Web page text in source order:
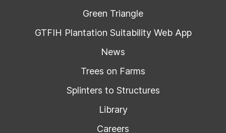
Green Triangle
GTFIH Plantation Suitability Web App
News
Trees on Farms
Splinters to Structures
Library
Careers